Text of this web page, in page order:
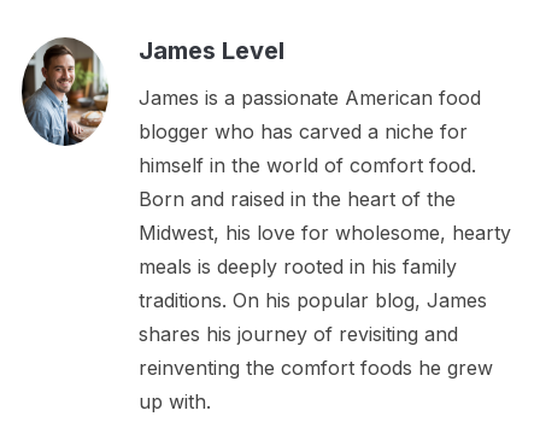
James Level
James is a passionate American food
blogger who has carved a niche for
himself in the world of comfort food.
Born and raised in the heart of the
Midwest, his love for wholesome, hearty
meals is deeply rooted in his family
traditions. On his popular blog, James
shares his journey of revisiting and
reinventing the comfort foods he grew
up with.